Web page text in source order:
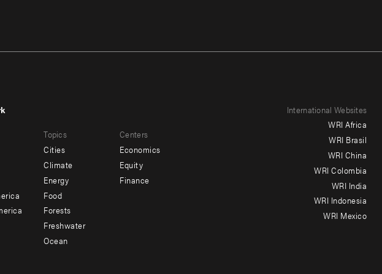
Topics
Cities
Climate
Energy
Food
Forests
Freshwater
Ocean
Centers
Economics
Equity
Finance
International Websites
WRI Africa
WRI Brasil
WRI China
WRI Colombia
WRI India
WRI Indonesia
WRI Mexico